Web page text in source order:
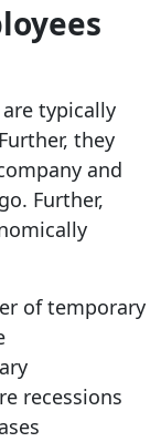
typically
they
and
Further,
of temporary
recessions